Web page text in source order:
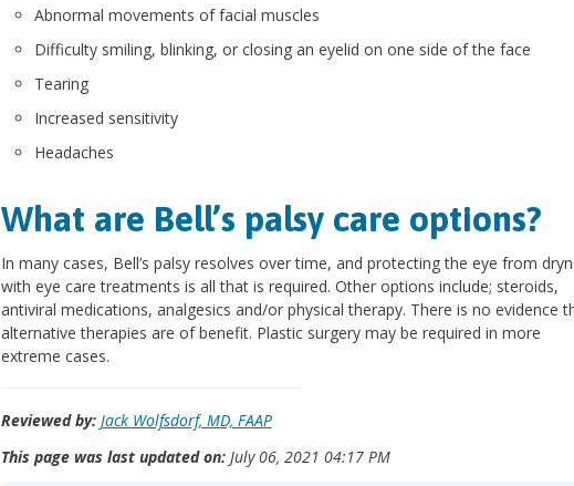
Abnormal movements of facial muscles
Difficulty smiling, blinking, or closing an eyelid on one side of the face
Tearing
Increased sensitivity
Headaches
What are Bell’s palsy care options?
In many cases, Bell’s palsy resolves over time, and protecting the eye from
with eye care treatments is all that is required. Other options include; steroids,
antiviral medications, analgesics and/or physical therapy. There is no evidence
alternative therapies are of benefit. Plastic surgery may be required in more
extreme cases.
Reviewed by: Jack Wolfsdorf, MD, FAAP
This page was last updated on:July 06, 2021 04:17 PM